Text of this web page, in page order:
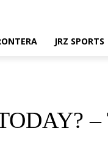
JRZ SPORTS